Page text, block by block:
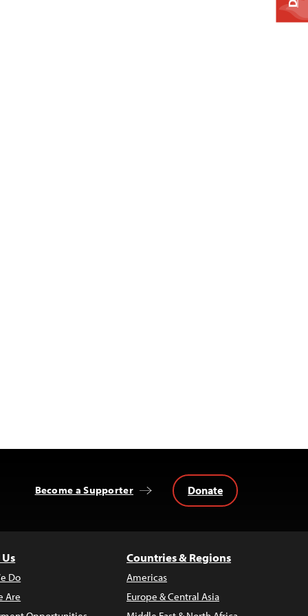
Become a Supporter Donate
Do
Are
Countries & Regions
Americas
Europe & Central Asia